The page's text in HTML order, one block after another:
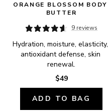
ORANGE BLOSSOM BODY
BUTTER
9 reviews
Hydration, moisture, elasticity,
antioxidant defense, skin
renewal.
$49
ADD TO BAG